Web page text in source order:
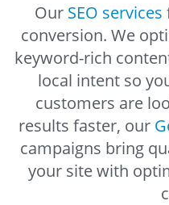
Our SEO services
conversion. We
keyword-rich
local intent so
customers are
results faster, our
campaigns bring
your site with